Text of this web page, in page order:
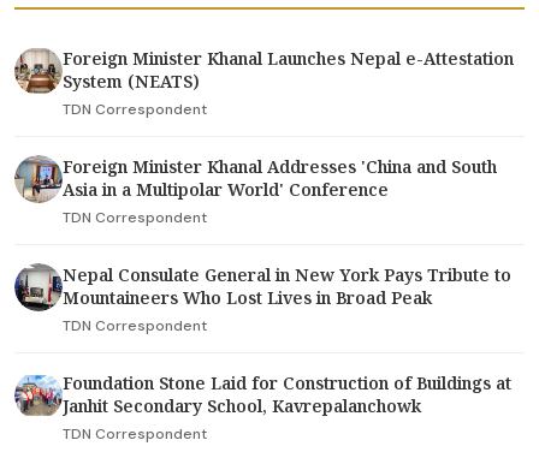
Foreign Minister Khanal Launches Nepal e-Attestation
System (NEATS)
TDN Correspondent
Foreign Minister Khanal Addresses 'China and South
Asia in a Multipolar World' Conference
TDN Correspondent
Nepal Consulate General in New York Pays Tribute to
Mountaineers Who Lost Lives in Broad Peak
TDN Correspondent
Foundation Stone Laid for Construction of Buildings at
Janhit Secondary School, Kavrepalanchowk
TDN Correspondent